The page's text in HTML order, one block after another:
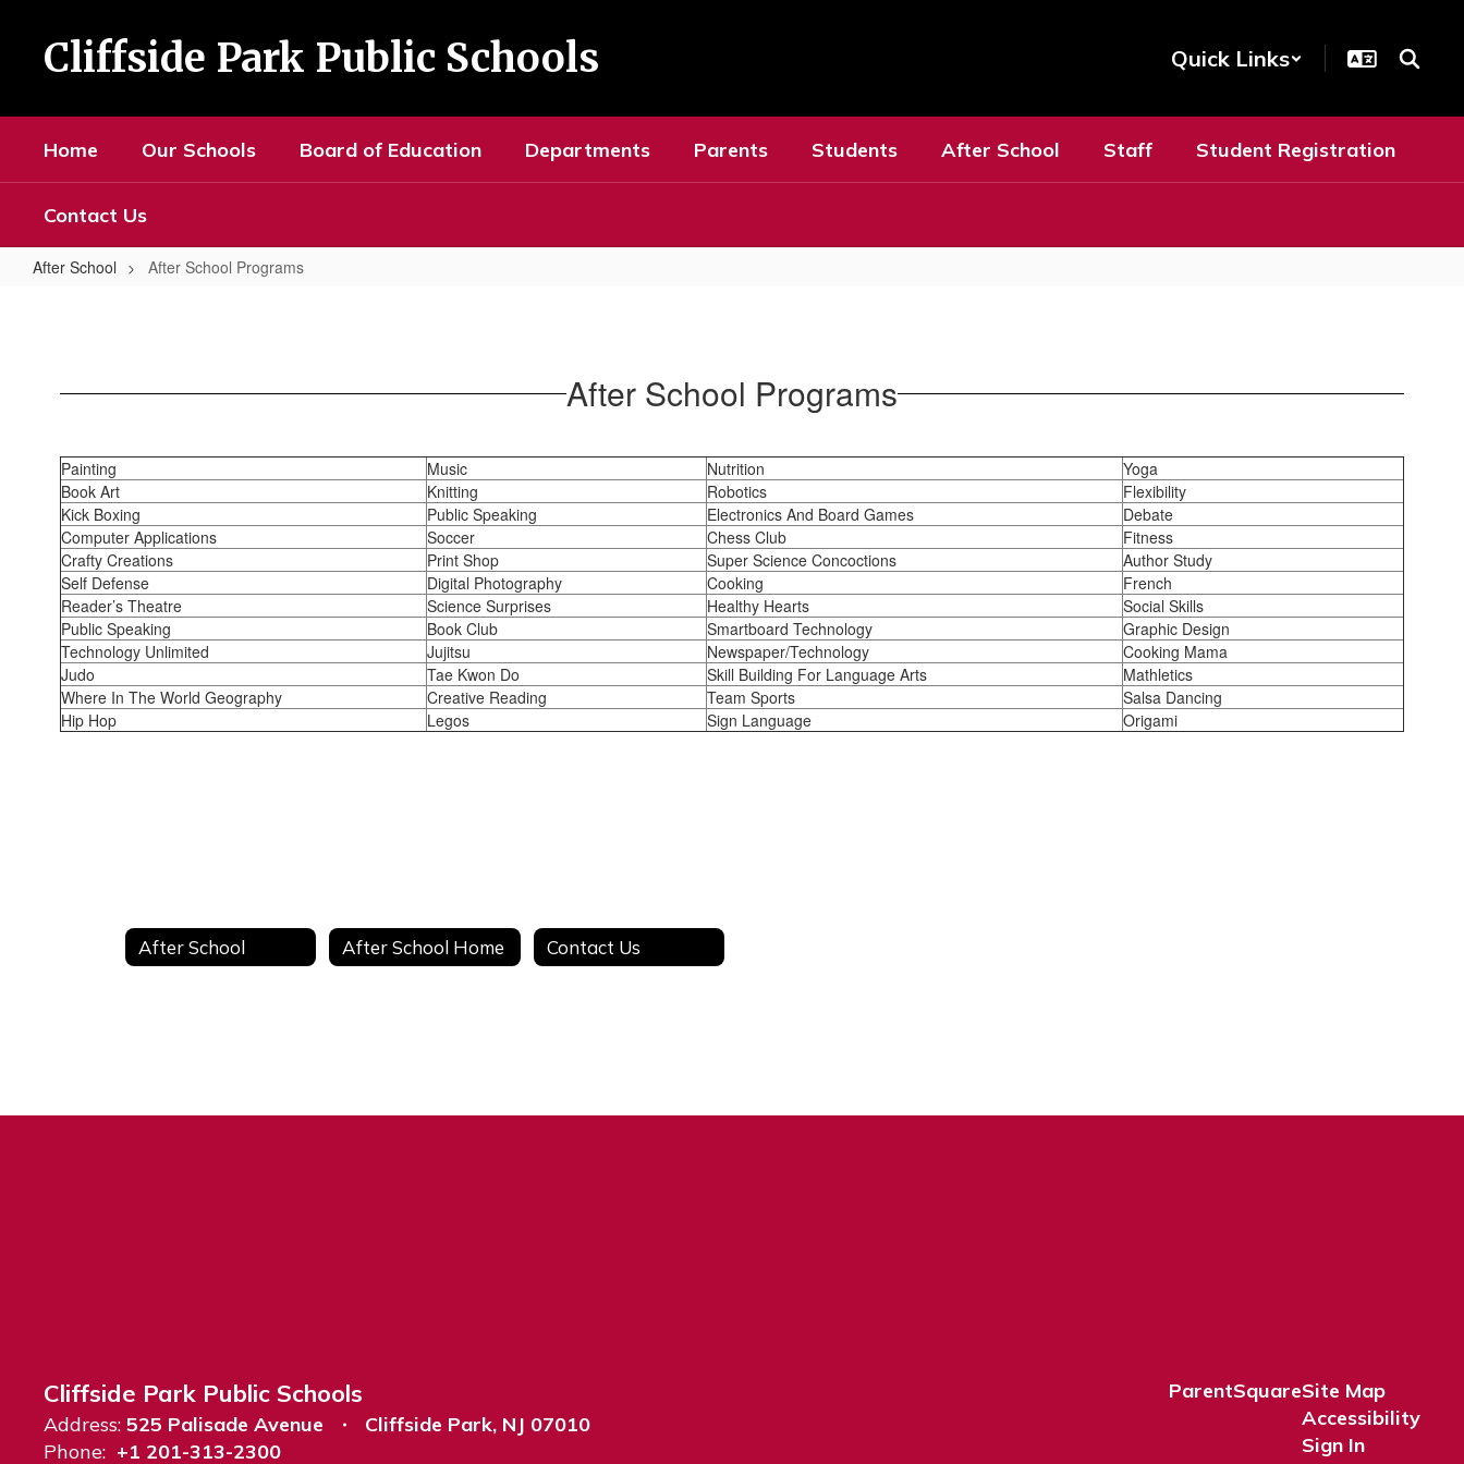
Cliffside Park Public Schools Quick Links
Home Our Schools Board of Education Departments Parents Students After School Staff Student Registration
Contact Us
After School After School Programs
After School Programs
Painting Music Nutrition
Yoga
Book Art
Knitting Robotics
Flexibility
Kick Boxing
Public Speaking Electronics And Board Games
Debate
Computer Applications
Soccer Chess Club
Fitness
Crafty Creations
Print Shop Super Science Concoctions
Author Study
Self Defense
Digital Photography Cooking
French
Reader’s Theatre
Science Surprises Healthy Hearts
Social Skills
Public Speaking
Book Club Smartboard Technology
Graphic Design
Technology Unlimited
Jujitsu Newspaper/Technology
Cooking Mama
Judo
Tae Kwon Do Skill Building For Language Arts
Mathletics
Where In The World Geography
Creative Reading Team Sports
Salsa Dancing
Hip Hop
Legos Sign Language Origami
After School After School Home Contact Us
Cliffside Park Public Schools
Address: 525 Palisade Avenue
Cliffside Park, NJ 07010
Phone: +1 201-313-2300
ParentSquareSite Map
Accessibility
Sign In